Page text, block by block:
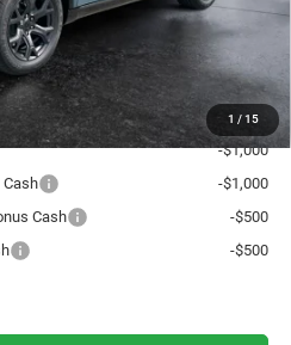
1 / 15
$78,100
ever.
-$1,000
-$1,000
Cash
-$500
-$500